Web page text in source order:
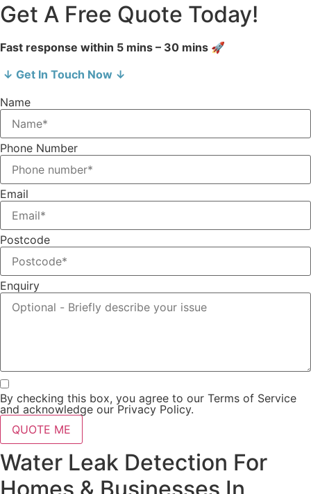
Get A Free Quote Today!
Fast response within 5 mins – 30 mins 🚀
↓ Get In Touch Now ↓
Name
Phone Number
Email
Postcode
Enquiry
By checking this box, you agree to our Terms of Service
and acknowledge our Privacy Policy.
QUOTE ME
Water Leak Detection For